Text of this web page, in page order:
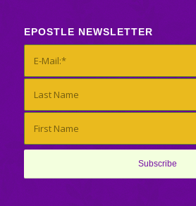
EPOSTLE NEWSLETTER